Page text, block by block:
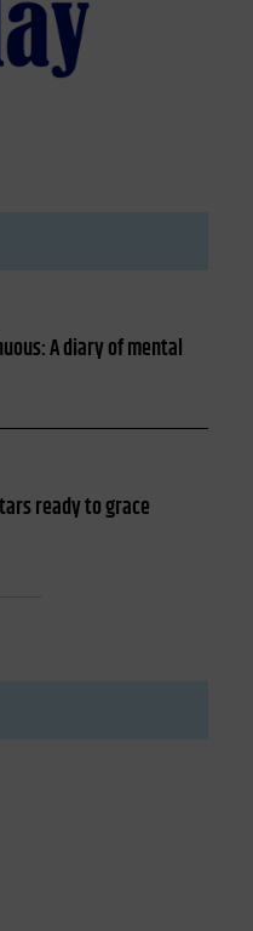
A diary of mental
ready to grace